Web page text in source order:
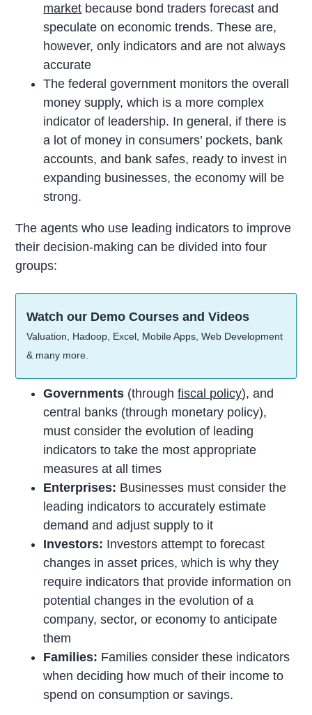
market because bond traders forecast and
speculate on economic trends. These are,
however, only indicators and are not always
accurate
The federal government monitors the overall
money supply, which is a more complex
indicator of leadership. In general, if there is
a lot of money in consumers’ pockets, bank
accounts, and bank safes, ready to invest in
expanding businesses, the economy will be
strong.
The agents who use leading indicators to improve
their decision-making can be divided into four
groups:
Watch our Demo Courses and Videos
Valuation, Hadoop, Excel, Mobile Apps, Web Development
& many more.
Governments (throughfiscal policy), and
central banks (through monetary policy),
must consider the evolution of leading
indicators to take the most appropriate
measures at all times
Enterprises: Businesses must consider the
leading indicators to accurately estimate
demand and adjust supply to it
Investors: Investors attempt to forecast
changes in asset prices, which is why they
require indicators that provide information on
potential changes in the evolution of a
company, sector, or economy to anticipate
them
Families: Families consider these indicators
when deciding how much of their income to
spend on consumption or savings.